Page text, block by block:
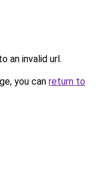
an invalid url.
you can return to